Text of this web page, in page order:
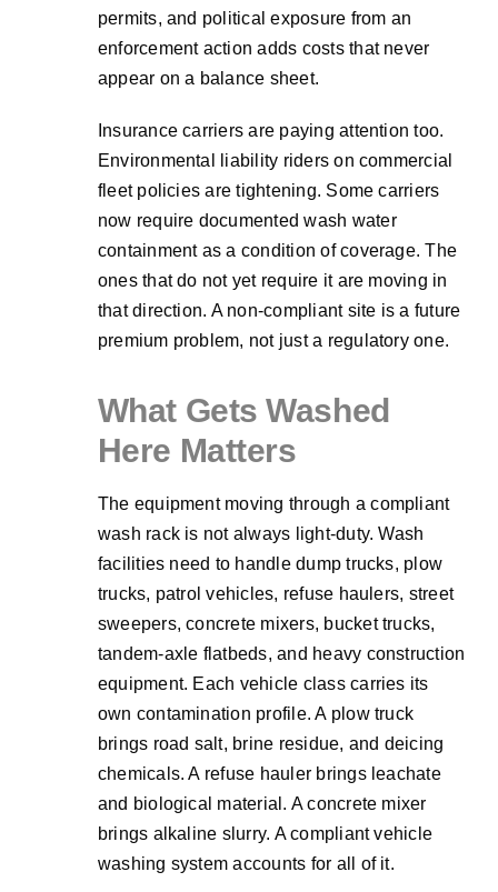
permits, and political exposure from an
enforcement action adds costs that never
appear on a balance sheet.
Insurance carriers are paying attention too.
Environmental liability riders on commercial
fleet policies are tightening. Some carriers
now require documented wash water
containment as a condition of coverage. The
ones that do not yet require it are moving in
that direction. A non-compliant site is a future
premium problem, not just a regulatory one.
What Gets Washed
Here Matters
The equipment moving through a compliant
wash rack is not always light-duty. Wash
facilities need to handle dump trucks, plow
trucks, patrol vehicles, refuse haulers, street
sweepers, concrete mixers, bucket trucks,
tandem-axle flatbeds, and heavy construction
equipment. Each vehicle class carries its
own contamination profile. A plow truck
brings road salt, brine residue, and deicing
chemicals. A refuse hauler brings leachate
and biological material. A concrete mixer
brings alkaline slurry. A compliant vehicle
washing system accounts for all of it.